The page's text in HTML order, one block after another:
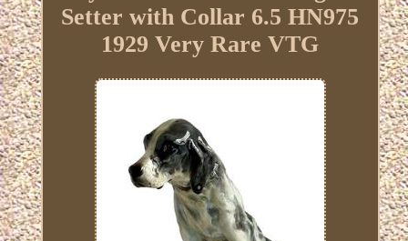
Setter with Collar 6.5 HN975
1929 Very Rare VTG